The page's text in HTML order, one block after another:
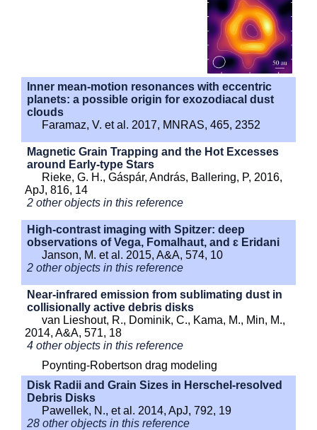
Inner mean-motion resonances with eccentric
planets: a possible origin for exozodiacal dust
clouds
Faramaz, V. et al. 2017, MNRAS, 465, 2352
Magnetic Grain Trapping and the Hot Excesses
around Early-type Stars
Rieke, G. H., Gáspár, András, Ballering, P, 2016,
ApJ, 816, 14
2 other objects in this reference
High-contrast imaging with Spitzer: deep
observations of Vega, Fomalhaut, and ɛ Eridani
Janson, M. et al. 2015, A&A, 574, 10
2 other objects in this reference
Near-infrared emission from sublimating dust in
collisionally active debris disks
van Lieshout, R., Dominik, C., Kama, M., Min, M.,
2014, A&A, 571, 18
4 other objects in this reference
Poynting-Robertson drag modeling
Disk Radii and Grain Sizes in Herschel-resolved
Debris Disks
Pawellek, N., et al. 2014, ApJ, 792, 19
28 other objects in this reference